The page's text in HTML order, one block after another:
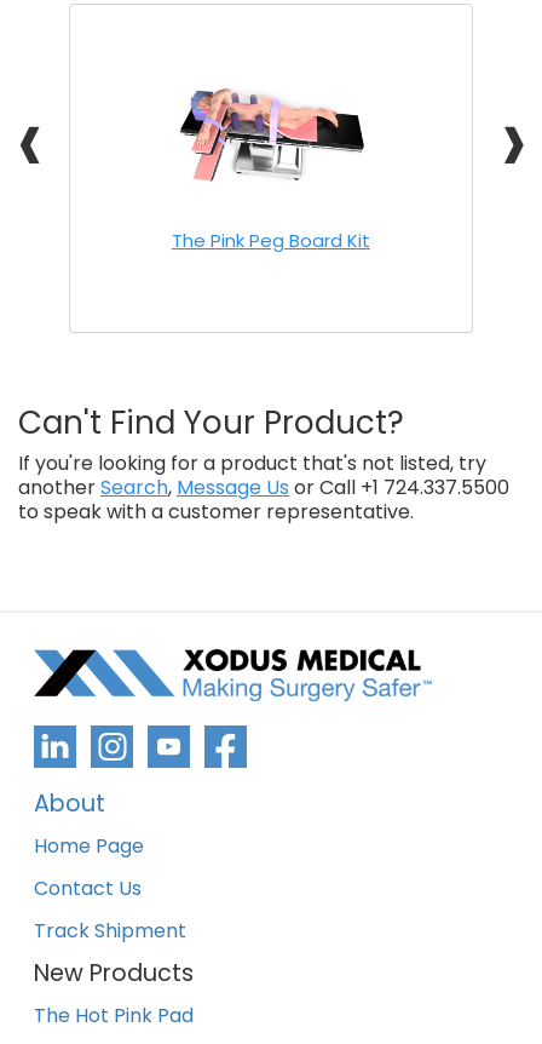
❰ ❱
The Pink Peg Board Kit
Can't Find Your Product?
If you're looking for a product that's not listed, try
anotherSearch, Message Us or Call +1 724.337.5500
to speak with a customer representative.
About
Home Page
Contact Us
Track Shipment
New Products
The Hot Pink Pad